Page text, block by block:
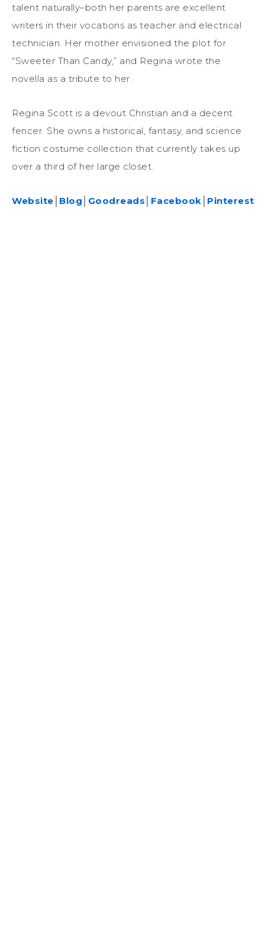
talent naturally–both her parents are excellent
writers in their vocations as teacher and electrical
technician. Her mother envisioned the plot for
“Sweeter Than Candy,” and Regina wrote the
novella as a tribute to her.
Regina Scott is a devout Christian and a decent
fencer. She owns a historical, fantasy, and science
fiction costume collection that currently takes up
over a third of her large closet.
Website Blog Goodreads Facebook Pinterest